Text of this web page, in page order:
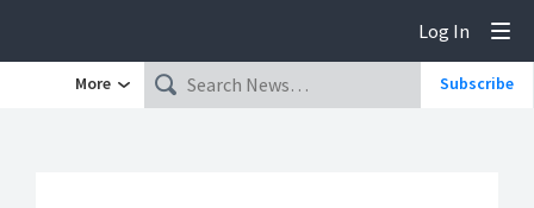
Log In
More Subscribe